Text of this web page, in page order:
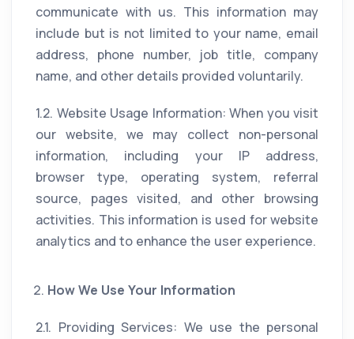
communicate with us. This information may
include but is not limited to your name, email
address, phone number, job title, company
name, and other details provided voluntarily.
1.2. Website Usage Information: When you visit
our website, we may collect non-personal
information, including your IP address,
browser type, operating system, referral
source, pages visited, and other browsing
activities. This information is used for website
analytics and to enhance the user experience.
How We Use Your Information
2.1. Providing Services: We use the personal